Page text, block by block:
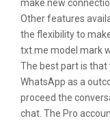
make new
Other features
the flexibility to
txt.me model mark
The best part is that
WhatsApp as a
proceed the
chat. The Pro